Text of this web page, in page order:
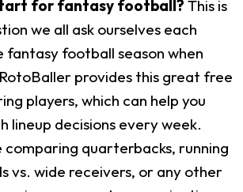
for fantasy football? This is
we all ask ourselves each
fantasy football season when
provides this great free
players, which can help you
lineup decisions every week.
quarterbacks, running
vs. wide receivers, or any other